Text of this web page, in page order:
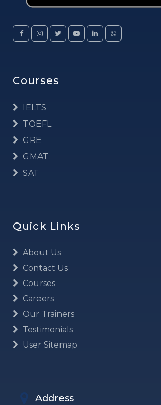
Courses
IELTS
TOEFL
GRE
GMAT
SAT
Quick Links
About Us
Contact Us
Courses
Careers
Our Trainers
Testimonials
User Sitemap
Address